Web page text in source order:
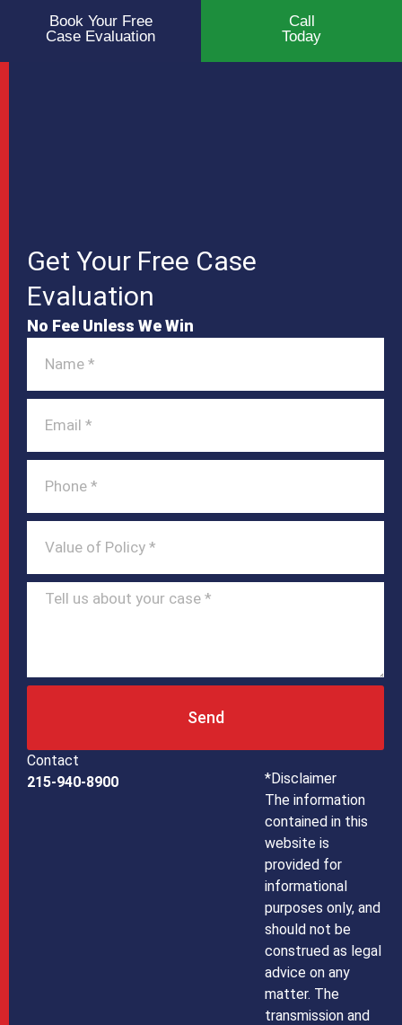
Book Your Free
Case Evaluation
Call
Today
Contact
215-940-8900
*Disclaimer
The information
contained in this
website is
provided for
informational
purposes only, and
should not be
construed as legal
advice on any
matter. The
transmission and
Get Your Free Case
Evaluation
No Fee Unless We Win
Send